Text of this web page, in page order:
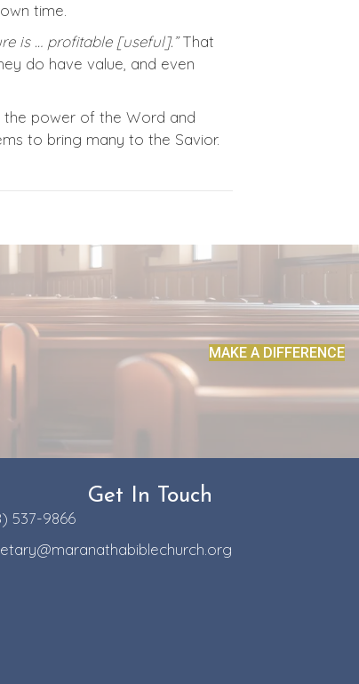
time.
is … profitable [useful].”That
do have value, and even
the power of the Word and
to bring many to the Savior.
MAKE A DIFFERENCE
Get In Touch
537-9866